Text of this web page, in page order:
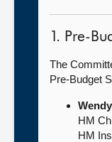
1. Pre-
The
Pre-Budget
HM
HM